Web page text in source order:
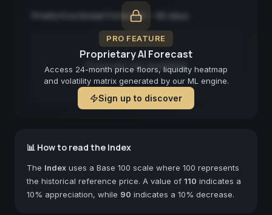
PRO FEATURE
Proprietary AI Forecast
Access 24-month price floors, liquidity heatmap
and volatility matrix generated by our ML engine.
Sign up to discover
Predictive Model Forecast — 90 days
Forecast not available
📊 How to read the Index
The Index uses a Base 100 scale where 100 represents
the historical reference price. A value of 110 indicates a
10% appreciation, while 90 indicates a 10% decrease.